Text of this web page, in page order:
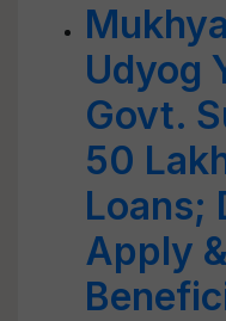
Udyog
Govt.
50
Loans;
Apply